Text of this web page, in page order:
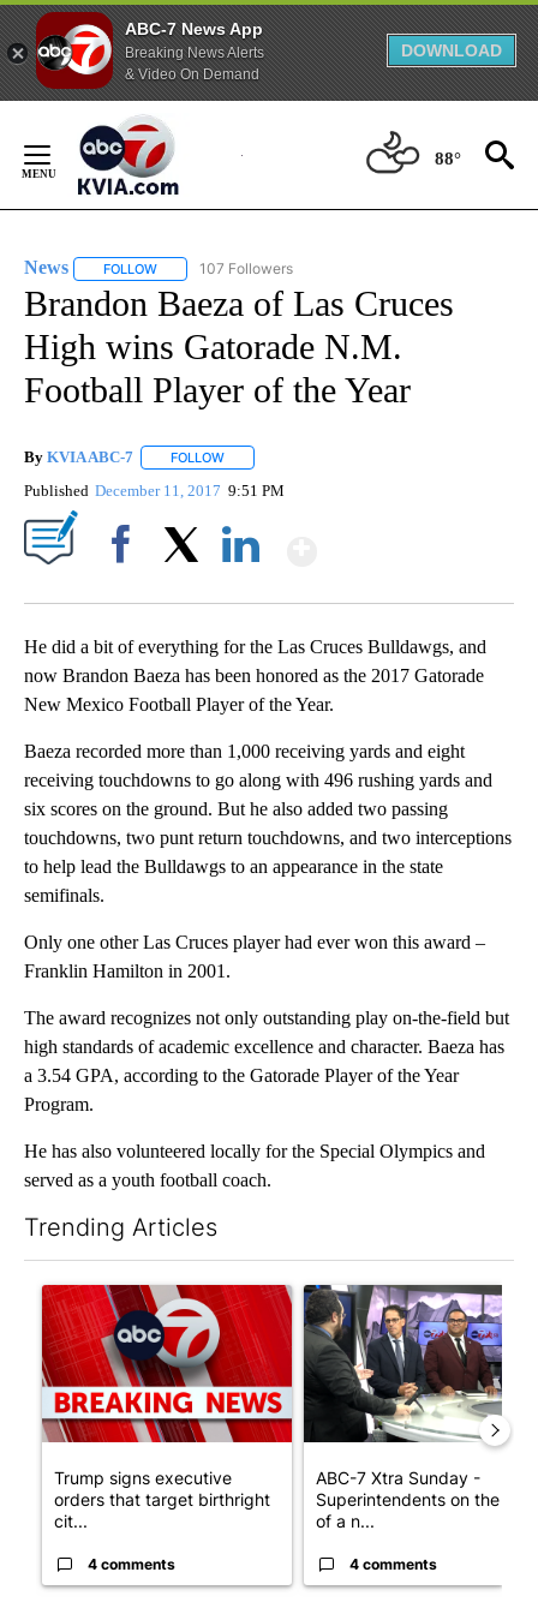
ABC-7 News App
Breaking News Alerts
& Video On Demand
DOWNLOAD
Content
88°
News FOLLOW FOLLOW "NEWS" TO RECEIVE NOTIFICATIONS ABOUT
107 Followers
Brandon Baeza of Las Cruces
High wins Gatorade N.M.
Football Player of the Year
By KVIA ABC-7 FOLLOW
Published December 11, 2017 9:51 PM
He did a bit of everything for the Las Cruces Bulldawgs, and
now Brandon Baeza has been honored as the 2017 Gatorade
New Mexico Football Player of the Year.
Baeza recorded more than 1,000 receiving yards and eight
receiving touchdowns to go along with 496 rushing yards and
six scores on the ground. But he also added two passing
touchdowns, two punt return touchdowns, and two interceptions
to help lead the Bulldawgs to an appearance in the state
semifinals.
Only one other Las Cruces player had ever won this award –
Franklin Hamilton in 2001.
The award recognizes not only outstanding play on-the-field but
high standards of academic excellence and character. Baeza has
a 3.54 GPA, according to the Gatorade Player of the Year
Program.
He has also volunteered locally for the Special Olympics and
served as a youth football coach.
Trending Articles
A trending article titled "Trump signs executive orders that
Trump signs executive
orders that target birthright
cit...
4 comments
A trending article titled
ABC-7 Xtra Sunday -
Superintendents on the
of a n...
4 comments